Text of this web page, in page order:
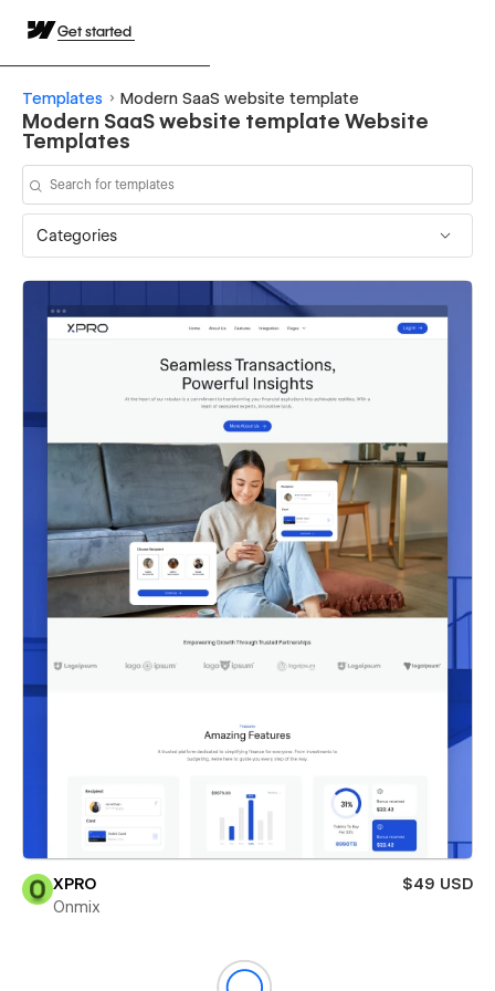
Get started
Templates Modern SaaS website template
Modern SaaS website template Website
Templates
Categories
XPRO
$49 USD
Onmix